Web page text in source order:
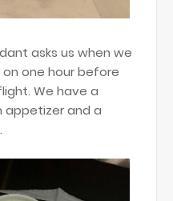
asks us when we
one hour before
We have a
appetizer and a